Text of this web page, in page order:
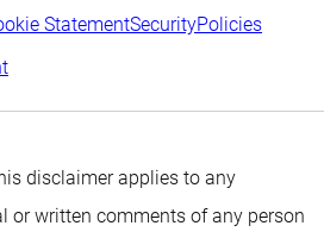
StatementSecurityPolicies
disclaimer applies to any
or written comments of any person